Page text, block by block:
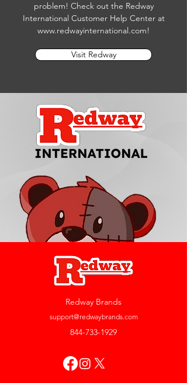
problem! Check out the Redway
International Customer Help Center at
www.redwayinternational.com!
Visit Redway
Redway Brands
support@redwaybrands.com
844-733-1929